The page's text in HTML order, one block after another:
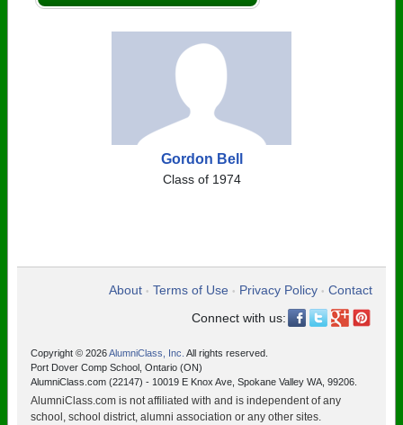
Gordon Bell
Class of 1974
About • Terms of Use • Privacy Policy • Contact
Connect with us:
Copyright © 2026AlumniClass, Inc. All rights reserved.
Port Dover Comp School, Ontario (ON)
AlumniClass.com (22147) - 10019 E Knox Ave, Spokane Valley WA, 99206.
AlumniClass.com is not affiliated with and is independent of any
school, school district, alumni association or any other sites.